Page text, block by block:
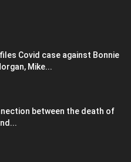
Covid case against Bonnie
Mike...
between the death of